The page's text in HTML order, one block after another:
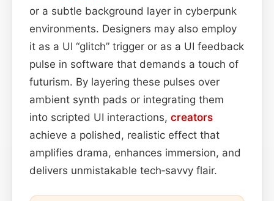
or a subtle background layer in cyberpunk
environments. Designers may also employ
it as a UI “glitch” trigger or as a UI feedback
pulse in software that demands a touch of
futurism. By layering these pulses over
ambient synth pads or integrating them
into scripted UI interactions, creators
achieve a polished, realistic effect that
amplifies drama, enhances immersion, and
delivers unmistakable tech‑savvy flair.